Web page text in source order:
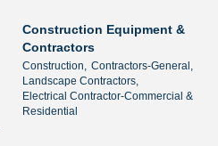
Construction Equipment &
Contractors
Construction, Contractors-General,
Landscape Contractors,
Electrical Contractor-Commercial &
Residential